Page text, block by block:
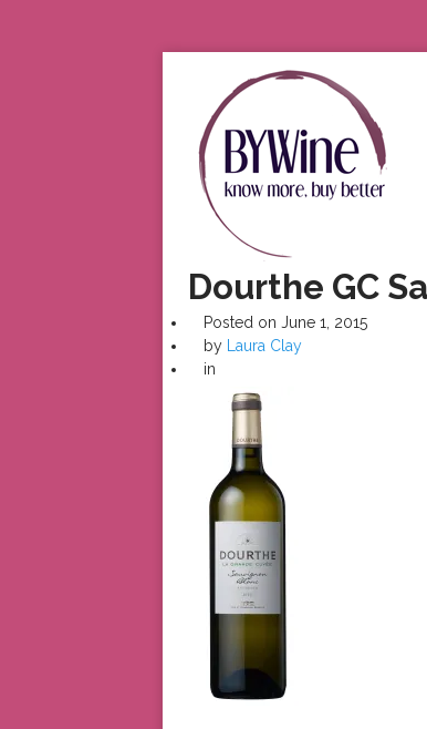
Dourthe GC
Posted on June 1, 2015
by
Laura Clay
in